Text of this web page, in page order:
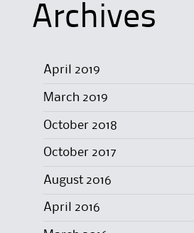
Archives
April 2019
March 2019
October 2018
October 2017
August 2016
April 2016